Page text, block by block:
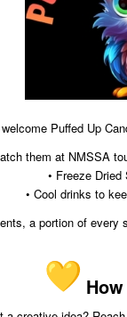
Puffed Up
them at NMSSA
• Freeze
• Cool drinks to
a portion of